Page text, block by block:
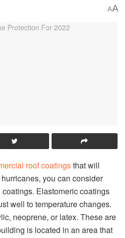
AA
roof coatingsthat will
you can consider
Elastomeric coatings
well to temperature changes.
neoprene, or latex. These are
is located in an area that